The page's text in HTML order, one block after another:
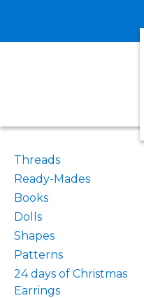
Threads
Ready-Mades
Books
Dolls
Shapes
Patterns
24 days of Christmas
Earrings